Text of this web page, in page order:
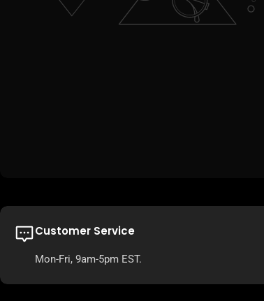
Customer Service
Mon-Fri, 9am-5pm EST.